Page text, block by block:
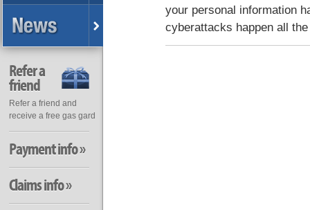
your personal information
cyberattacks happen all
Refer a
friend
Refer a friend and
receive a free gas gard
Payment info »
Claims info »